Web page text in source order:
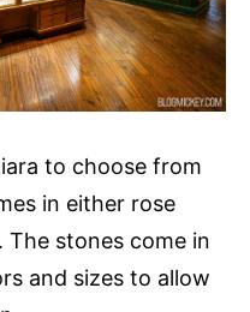
to choose from
in either rose
The stones come in
and sizes to allow